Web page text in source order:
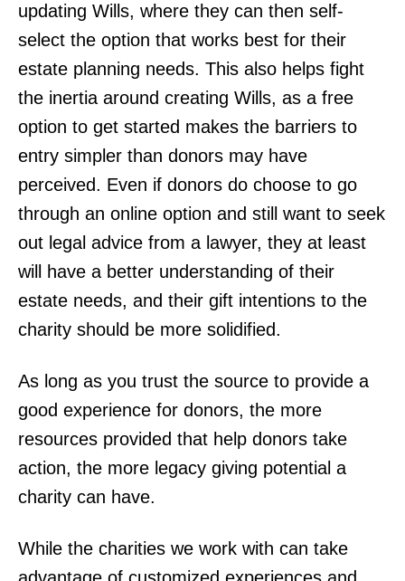
updating Wills, where they can then self-
select the option that works best for their
estate planning needs. This also helps fight
the inertia around creating Wills, as a free
option to get started makes the barriers to
entry simpler than donors may have
perceived. Even if donors do choose to go
through an online option and still want to seek
out legal advice from a lawyer, they at least
will have a better understanding of their
estate needs, and their gift intentions to the
charity should be more solidified.
As long as you trust the source to provide a
good experience for donors, the more
resources provided that help donors take
action, the more legacy giving potential a
charity can have.
While the charities we work with can take